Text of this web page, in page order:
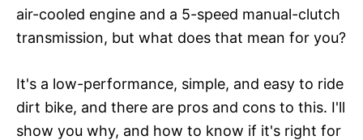
air-cooled engine and a 5-speed manual-clutch
transmission, but what does that mean for you?
It's a low-performance, simple, and easy to ride
dirt bike, and there are pros and cons to this. I'll
show you why, and how to know if it's right for